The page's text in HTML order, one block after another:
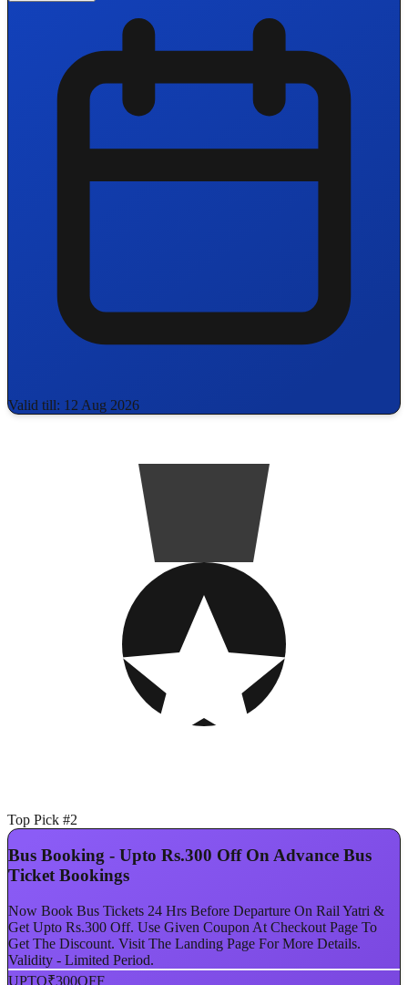
Valid till: 12 Aug 2026
Top Pick #2
Bus Booking - Upto Rs.300 Off On Advance Bus
Ticket Bookings
Now Book Bus Tickets 24 Hrs Before Departure On Rail Yatri &
Get Upto Rs.300 Off. Use Given Coupon At Checkout Page To
Get The Discount. Visit The Landing Page For More Details.
Validity - Limited Period.
UPTO₹300OFF